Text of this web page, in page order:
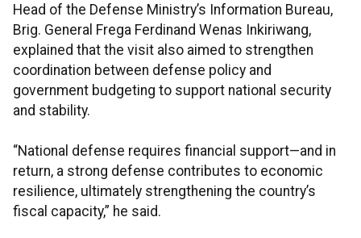
Head of the Defense Ministry’s Information Bureau,
Brig. General Frega Ferdinand Wenas Inkiriwang,
explained that the visit also aimed to strengthen
coordination between defense policy and
government budgeting to support national security
and stability.
“National defense requires financial support—and in
return, a strong defense contributes to economic
resilience, ultimately strengthening the country’s
fiscal capacity,” he said.